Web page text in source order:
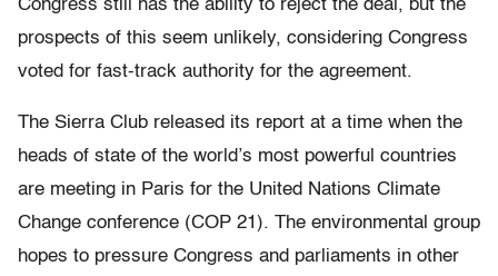
Congress still has the ability to reject the deal, but the
prospects of this seem unlikely, considering Congress
voted for fast-track authority for the agreement.
The Sierra Club released its report at a time when the
heads of state of the world’s most powerful countries
are meeting in Paris for the United Nations Climate
Change conference (COP 21). The environmental group
hopes to pressure Congress and parliaments in other